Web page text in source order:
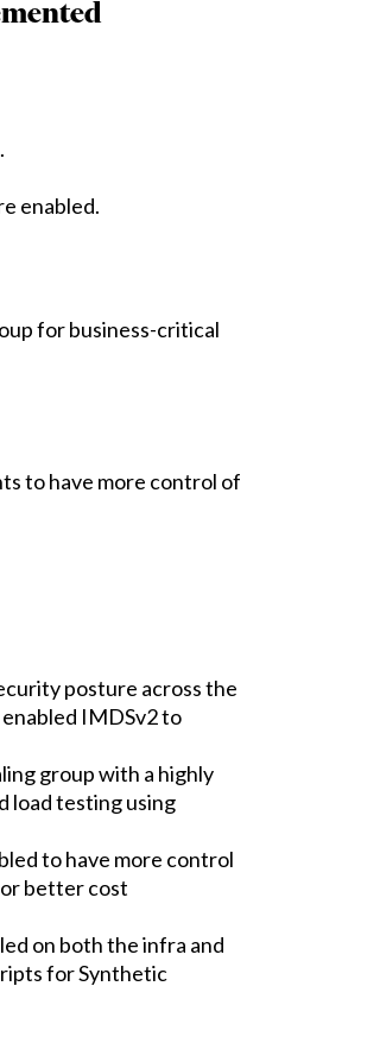
enabled.
for business-critical
to have more control of
posture across the
IMDSv2 to
group with a highly
load testing using
to have more control
better cost
on both the infra and
for Synthetic